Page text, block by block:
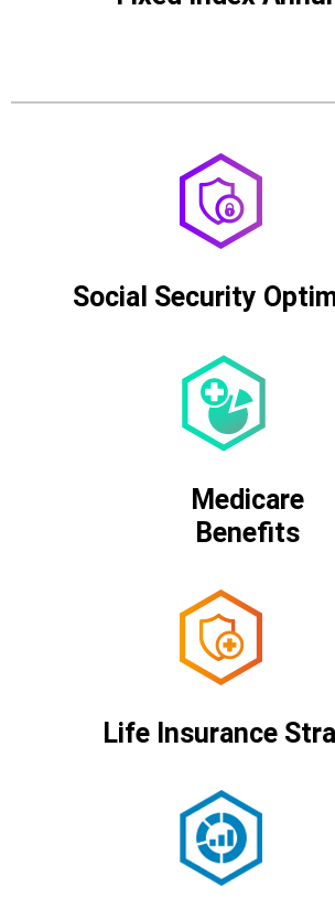
Social Security
Medicare
Benefits
Life Insurance